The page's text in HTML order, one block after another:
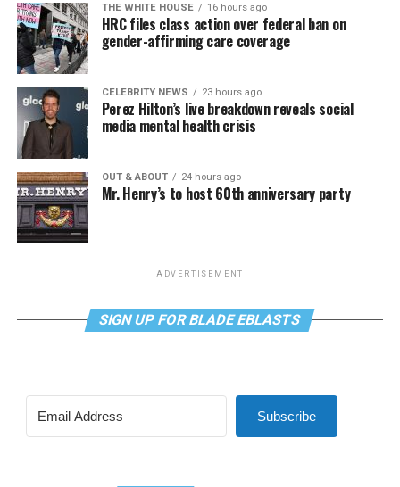
THE WHITE HOUSE 16 hours ago
HRC files class action over federal ban on
gender-affirming care coverage
CELEBRITY NEWS 23 hours ago
Perez Hilton’s live breakdown reveals social
media mental health crisis
OUT & ABOUT 24 hours ago
Mr. Henry’s to host 60th anniversary party
ADVERTISEMENT
SIGN UP FOR BLADE EBLASTS
Subscribe